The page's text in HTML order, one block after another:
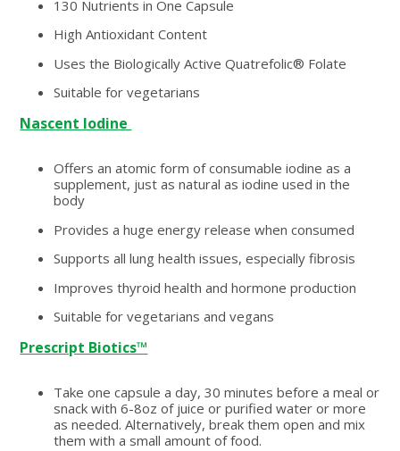
130 Nutrients in One Capsule
High Antioxidant Content
Uses the Biologically Active Quatrefolic® Folate
Suitable for vegetarians
Nascent Iodine
Offers an atomic form of consumable iodine as a
supplement, just as natural as iodine used in the
body
Provides a huge energy release when consumed
Supports all lung health issues, especially fibrosis
Improves thyroid health and hormone production
Suitable for vegetarians and vegans
Prescript Biotics™
Take one capsule a day, 30 minutes before a meal or
snack with 6-8oz of juice or purified water or more
as needed. Alternatively, break them open and mix
them with a small amount of food.